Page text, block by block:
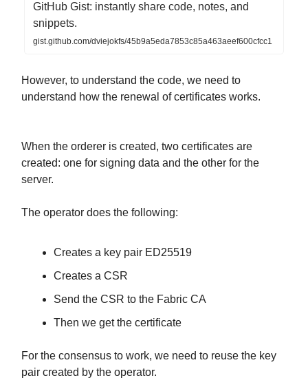
GitHub Gist: instantly share code, notes, and
snippets.
gist.github.com/dviejokfs/45b9a5eda7853c85a463aeef600cfcc1
However, to understand the code, we need to
understand how the renewal of certificates works.
When the orderer is created, two certificates are
created: one for signing data and the other for the
server.
The operator does the following:
Creates a key pair ED25519
Creates a CSR
Send the CSR to the Fabric CA
Then we get the certificate
For the consensus to work, we need to reuse the key
pair created by the operator.